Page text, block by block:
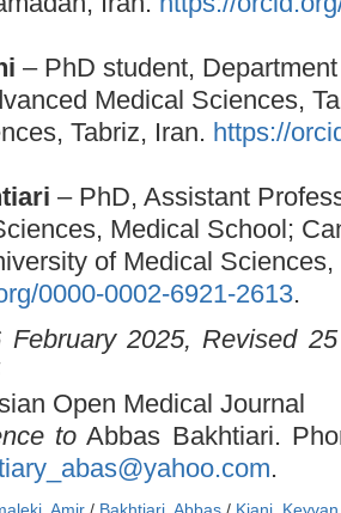
– PhD student,
Medical Sciences,
Tabriz, Iran. https://
– PhD, Assistant
Medical School;
of Medical
0000-0002-6921-2613.
February 2025, Revised
Open Medical Journal
to Abbas Bakhtiari.
.